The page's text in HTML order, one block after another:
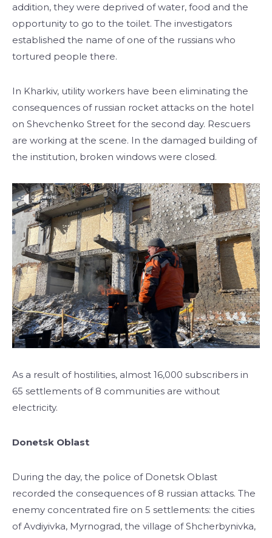
addition, they were deprived of water, food and the
opportunity to go to the toilet. The investigators
established the name of one of the russians who
tortured people there.
In Kharkiv, utility workers have been eliminating the
consequences of russian rocket attacks on the hotel
on Shevchenko Street for the second day. Rescuers
are working at the scene. In the damaged building of
the institution, broken windows were closed.
As a result of hostilities, almost 16,000 subscribers in
65 settlements of 8 communities are without
electricity.
Donetsk Oblast
During the day, the police of Donetsk Oblast
recorded the consequences of 8 russian attacks. The
enemy concentrated fire on 5 settlements: the cities
of Avdiyivka, Myrnograd, the village of Shcherbynivka,